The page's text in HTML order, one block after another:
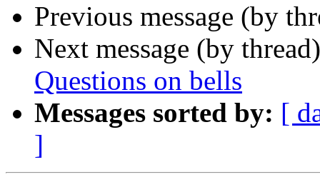
Previous message (by
Next message (by
Questions on bells
Messages sorted by: [
]